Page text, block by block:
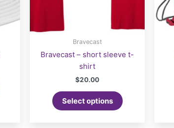
Bravecast
Bravecast – short sleeve t-
shirt
$20.00
Select options